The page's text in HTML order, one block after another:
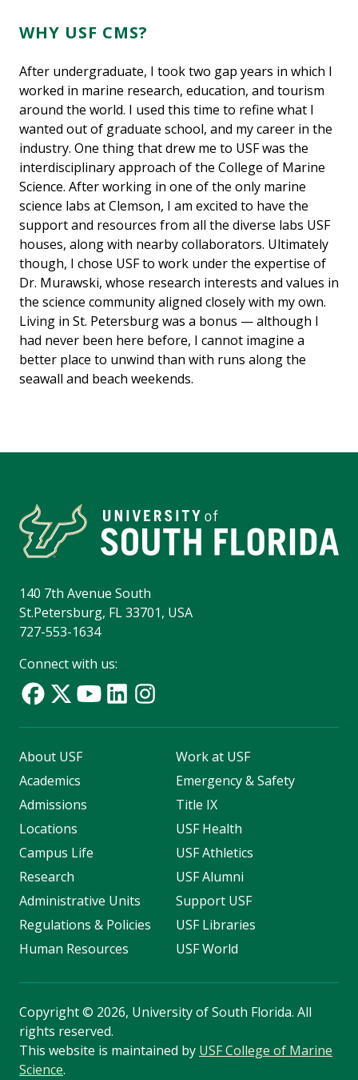
WHY USF CMS?
After undergraduate, I took two gap years in which I
worked in marine research, education, and tourism
around the world. I used this time to refine what I
wanted out of graduate school, and my career in the
industry. One thing that drew me to USF was the
interdisciplinary approach of the College of Marine
Science. After working in one of the only marine
science labs at Clemson, I am excited to have the
support and resources from all the diverse labs USF
houses, along with nearby collaborators. Ultimately
though, I chose USF to work under the expertise of
Dr. Murawski, whose research interests and values in
the science community aligned closely with my own.
Living in St. Petersburg was a bonus — although I
had never been here before, I cannot imagine a
better place to unwind than with runs along the
seawall and beach weekends.
140 7th Avenue South
St.Petersburg, FL 33701, USA
727-553-1634
Connect with us:
About USF
Academics
Admissions
Locations
Campus Life
Research
Administrative Units
Regulations & Policies
Human Resources
Work at USF
Emergency & Safety
Title IX
USF Health
USF Athletics
USF Alumni
Support USF
USF Libraries
USF World
Copyright© 2026, University of South Florida. All
rights reserved.
This website is maintained by USF College of Marine
Science.